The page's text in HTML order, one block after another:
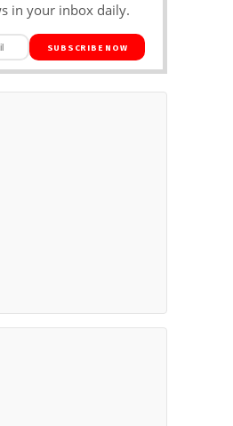
in your inbox daily.
SUBSCRIBE NOW